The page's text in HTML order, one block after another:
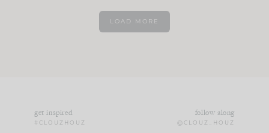
LOAD MORE
get inspired
#CLOUZHOUZ
follow along
@CLOUZ_HOUZ